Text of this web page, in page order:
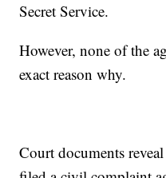
Secret Service.
However, none of the
exact reason why.
Court documents